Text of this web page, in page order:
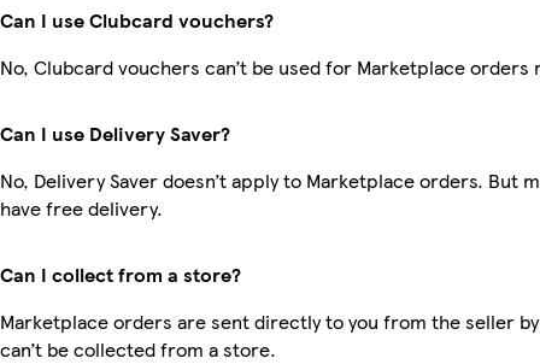
Can I use Clubcard vouchers?
No, Clubcard vouchers can’t be used for Marketplace orders
Can I use Delivery Saver?
No, Delivery Saver doesn’t apply to Marketplace orders. But
have free delivery.
Can I collect from a store?
Marketplace orders are sent directly to you from the seller
can’t be collected from a store.